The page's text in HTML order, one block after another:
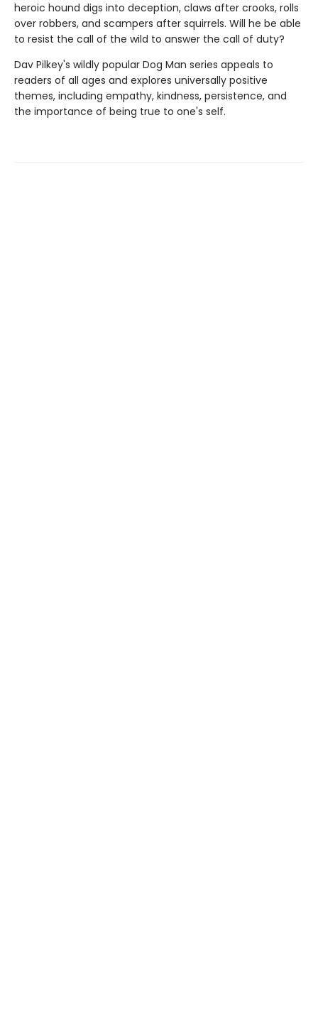
heroic hound digs into deception, claws after crooks, rolls
over robbers, and scampers after squirrels. Will he be able
to resist the call of the wild to answer the call of duty?
Dav Pilkey's wildly popular Dog Man series appeals to
readers of all ages and explores universally positive
themes, including empathy, kindness, persistence, and
the importance of being true to one's self.